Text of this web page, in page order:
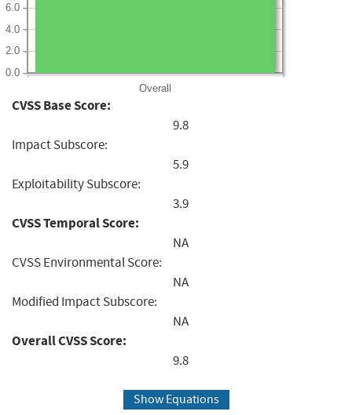
Overall
0.0
2.0
4.0
6.0
CVSS Base Score:
9.8
Impact Subscore:
5.9
Exploitability Subscore:
3.9
CVSS Temporal Score:
NA
CVSS Environmental Score:
NA
Modified Impact Subscore:
NA
Overall CVSS Score:
9.8
Show Equations